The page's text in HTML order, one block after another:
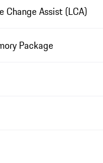
Change Assist (LCA)
Package